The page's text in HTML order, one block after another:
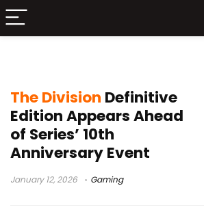
The Division Definitive
Edition Appears Ahead
of Series’ 10th
Anniversary Event
January 12, 2026 Gaming